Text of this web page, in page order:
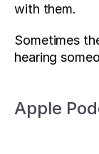
with them.
Sometimes
hearing
Apple